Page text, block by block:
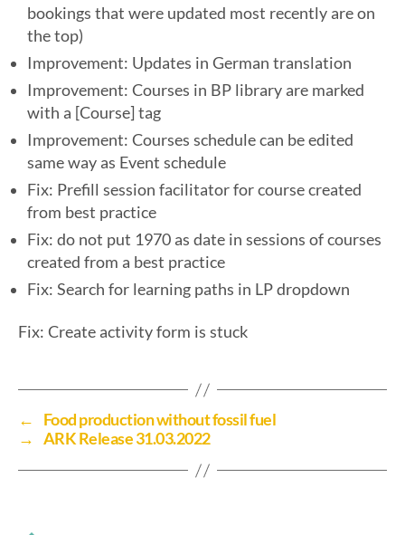
bookings that were updated most recently are on
the top)
Improvement: Updates in German translation
Improvement: Courses in BP library are marked
with a [Course] tag
Improvement: Courses schedule can be edited
same way as Event schedule
Fix: Prefill session facilitator for course created
from best practice
Fix: do not put 1970 as date in sessions of courses
created from a best practice
Fix: Search for learning paths in LP dropdown
Fix: Create activity form is stuck
←
Food production without fossil fuel
→ ARK Release 31.03.2022